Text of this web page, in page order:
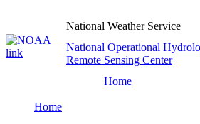
National Weather Service
National Operational
Remote Sensing Center
Home
Home